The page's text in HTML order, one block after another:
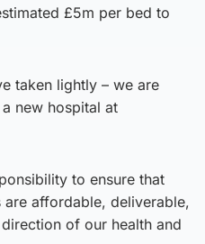
£5m per bed to
taken lightly – we are
new hospital at
to ensure that
affordable, deliverable,
of our health and